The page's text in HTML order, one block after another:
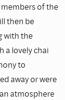
of the
then be
with the
a lovely chai
to
away or were
atmosphere